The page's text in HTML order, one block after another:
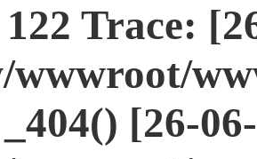
Trace:
wwwroot/
[26-